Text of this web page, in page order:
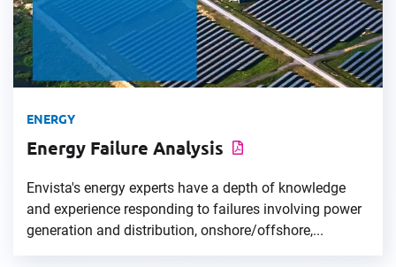
ENERGY
Energy Failure Analysis
Envista's energy experts have a depth of knowledge
and experience responding to failures involving power
generation and distribution, onshore/offshore,...